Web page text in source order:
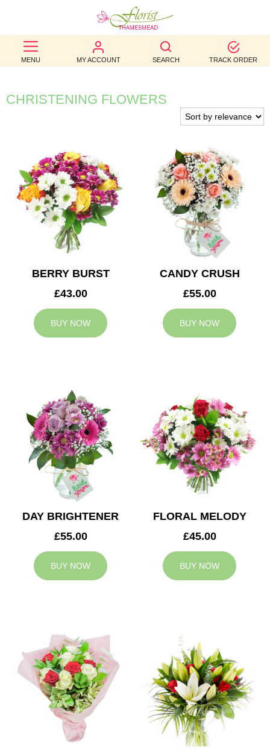
MENU MY ACCOUNT SEARCH TRACK ORDER
BEST
SELLERS
BIRTHDAY
WEDDINGS
FUNERAL
AUTUMN
CONTACT
CHRISTENING FLOWERS
BERRY BURST
£43.00
BUY NOW
CANDY CRUSH
£55.00
BUY NOW
DAY BRIGHTENER
£55.00
BUY NOW
FLORAL MELODY
£45.00
BUY NOW